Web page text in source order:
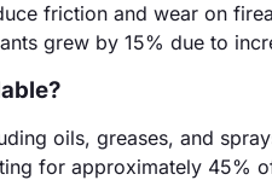
friction and wear on
grew by 15% due to
oils, greases, and
for approximately 45%